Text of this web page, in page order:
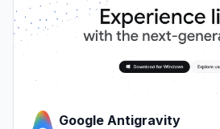
Google Antigravity